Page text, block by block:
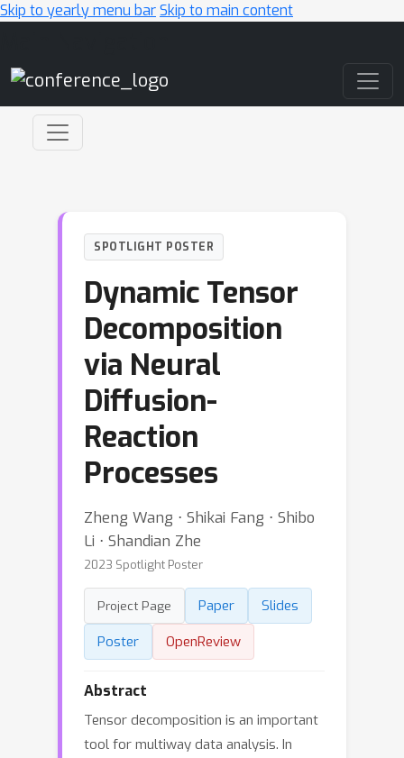
Skip to yearly menu barSkip to main content
SPOTLIGHT POSTER
Dynamic Tensor
Decomposition
via Neural
Diffusion-
Reaction
Processes
Zheng Wang ⋅ Shikai Fang ⋅ Shibo
Li ⋅ Shandian Zhe
2023 Spotlight Poster
Project Page Paper
Slides
Poster
OpenReview
Abstract
Tensor decomposition is an important
tool for multiway data analysis. In